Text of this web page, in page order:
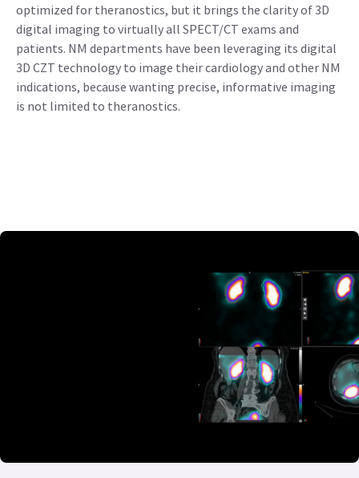
optimized for theranostics, but it brings the clarity of 3D
digital imaging to virtually all SPECT/CT exams and
patients. NM departments have been leveraging its digital
3D CZT technology to image their cardiology and other NM
indications, because wanting precise, informative imaging
is not limited to theranostics.